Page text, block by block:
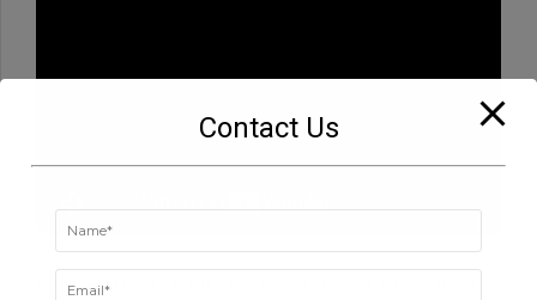
LABORATORY
Contact Us